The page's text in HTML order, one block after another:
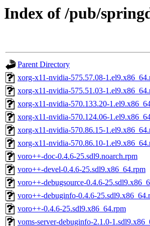
Index of /pub/
Parent Directory
xorg-x11-nvidia-575.57.08-
xorg-x11-nvidia-575.51.03-
xorg-x11-nvidia-570.133.20-
xorg-x11-nvidia-570.124.06-
xorg-x11-nvidia-570.86.15-
xorg-x11-nvidia-570.86.10-
voro++-doc-0.4.6-25.sdl9.noarch.rpm
voro++-devel-0.4.6-25.sdl9.x86_64.rpm
voro++-debugsource-0.4.6-
voro++-debuginfo-0.4.6-
voro++-0.4.6-25.sdl9.x86_64.rpm
voms-server-debuginfo-2.1.0-